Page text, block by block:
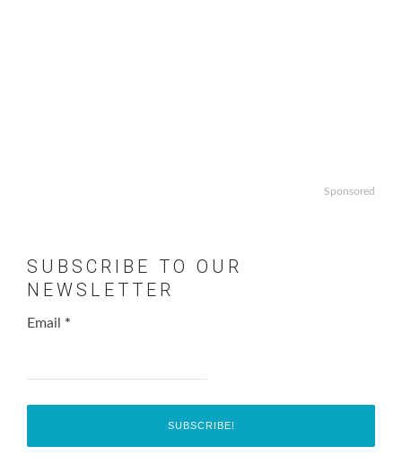
Sponsored
SUBSCRIBE TO OUR
NEWSLETTER
Email *